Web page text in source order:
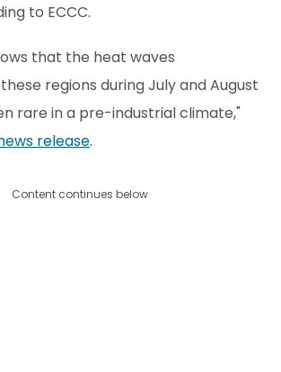
to ECCC.
that the heat waves
regions during July and August
rare in a pre-industrial climate,"
release.
Content continues below